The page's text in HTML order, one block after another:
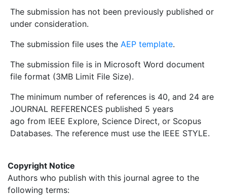
The submission has not been previously published or
under consideration.
The submission file uses the AEP template.
The submission file is in Microsoft Word document
file format (3MB Limit File Size).
The minimum number of references is 40, and 24 are
JOURNAL REFERENCES published 5 years
ago from IEEE Explore, Science Direct, or Scopus
Databases. The reference must use the IEEE STYLE.
Copyright Notice
Authors who publish with this journal agree to the
following terms: